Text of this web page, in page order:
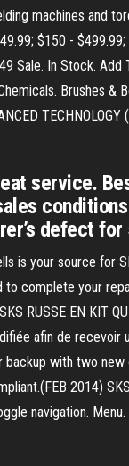
machines and
$150 -
Sale. In Stock. Add
Brushes &
service.
defect
is your source for
complete your
RUSSE EN KIT
afin de recevoir
backup with two
2014)
navigation. Menu.